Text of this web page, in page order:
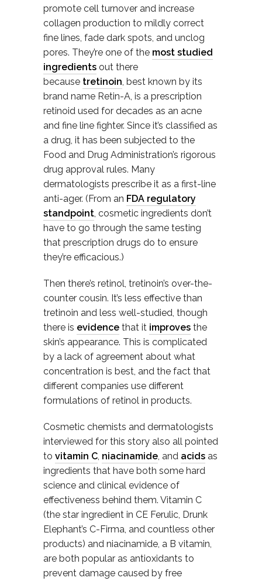
promote cell turnover and increase
collagen production to mildly correct
fine lines, fade dark spots, and unclog
pores. They’re one of the most studied
ingredients out there
because tretinoin, best known by its
brand name Retin-A, is a prescription
retinoid used for decades as an acne
and fine line fighter. Since it’s classified as
a drug, it has been subjected to the
Food and Drug Administration’s rigorous
drug approval rules. Many
dermatologists prescribe it as a first-line
anti-ager. (From an FDA regulatory
standpoint, cosmetic ingredients don’t
have to go through the same testing
that prescription drugs do to ensure
they’re efficacious.)
Then there’s retinol, tretinoin’s over-the-
counter cousin. It’s less effective than
tretinoin and less well-studied, though
there is evidence that it improves the
skin’s appearance. This is complicated
by a lack of agreement about what
concentration is best, and the fact that
different companies use different
formulations of retinol in products.
Cosmetic chemists and dermatologists
interviewed for this story also all pointed
to vitamin C, niacinamide, and acids as
ingredients that have both some hard
science and clinical evidence of
effectiveness behind them. Vitamin C
(the star ingredient in CE Ferulic, Drunk
Elephant’s C-Firma, and countless other
products) and niacinamide, a B vitamin,
are both popular as antioxidants to
prevent damage caused by free